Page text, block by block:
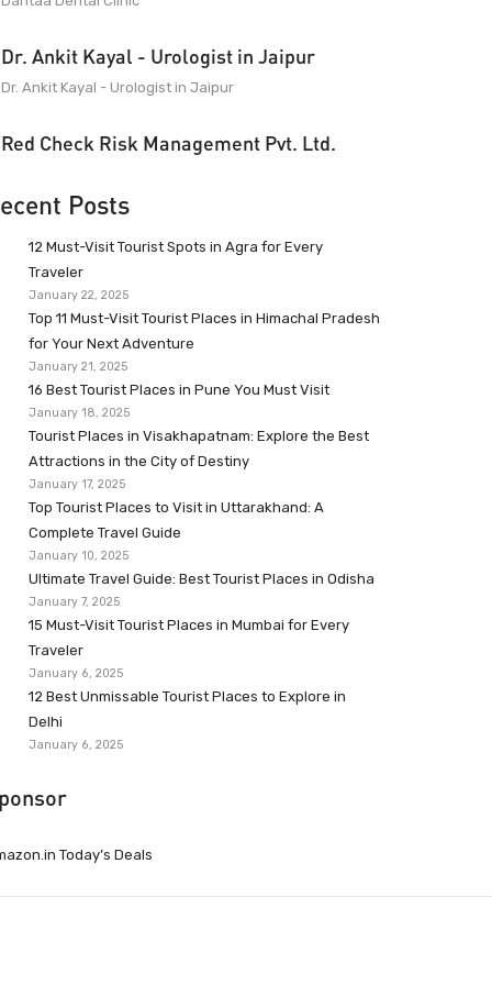
Dr. Ankit Kayal - Urologist in Jaipur
Dr. Ankit Kayal - Urologist in Jaipur
Red Check Risk Management Pvt. Ltd.
Posts
12 Must-Visit Tourist Spots in Agra for Every
Traveler
January 22, 2025
Top 11 Must-Visit Tourist Places in Himachal Pradesh
for Your Next Adventure
January 21, 2025
16 Best Tourist Places in Pune You Must Visit
January 18, 2025
Tourist Places in Visakhapatnam: Explore the Best
Attractions in the City of Destiny
January 17, 2025
Top Tourist Places to Visit in Uttarakhand: A
Complete Travel Guide
January 10, 2025
Ultimate Travel Guide: Best Tourist Places in Odisha
January 7, 2025
15 Must-Visit Tourist Places in Mumbai for Every
Traveler
January 6, 2025
12 Best Unmissable Tourist Places to Explore in
Delhi
January 6, 2025
Today’s Deals